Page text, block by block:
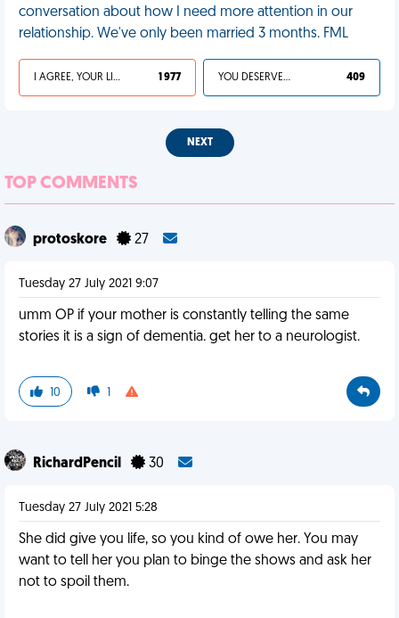
conversation about how I need more attention in our
relationship. We've only been married 3 months. FML
I AGREE, YOUR LIFE SUCKS 1 977 YOU DESERVED IT 409
NEXT
TOP COMMENTS
protoskore 27
Tuesday 27 July 2021 9:07
umm OP if your mother is constantly telling the same
stories it is a sign of dementia. get her to a neurologist.
10 1
RichardPencil 30
Tuesday 27 July 2021 5:28
She did give you life, so you kind of owe her. You may
want to tell her you plan to binge the shows and ask her
not to spoil them.